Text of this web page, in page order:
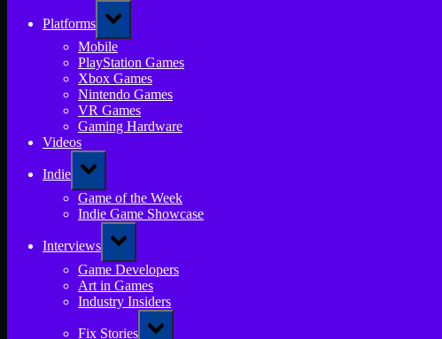
Platforms
Toggle
sub-
menu
Mobile
PlayStation Games
Xbox Games
Nintendo Games
VR Games
Gaming Hardware
Videos
Indie
Toggle
sub-
menu
Game of the Week
Indie Game Showcase
Interviews
Toggle
sub-
menu
Game Developers
Art in Games
Industry Insiders
Fix Stories
Toggle